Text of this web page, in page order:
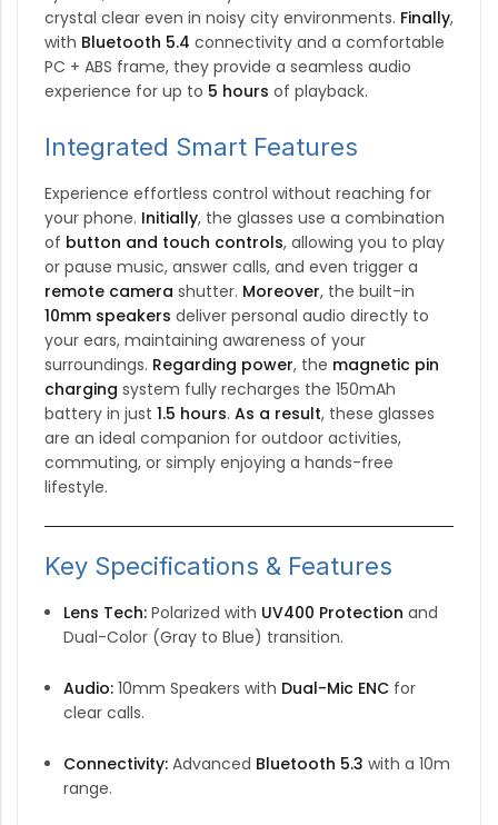
crystal clear even in noisy city environments. Finally,
with Bluetooth 5.4 connectivity and a comfortable
PC + ABS frame, they provide a seamless audio
experience for up to 5 hours of playback.
Integrated Smart Features
Experience effortless control without reaching for
your phone. Initially, the glasses use a combination
of button and touch controls, allowing you to play
or pause music, answer calls, and even trigger a
remote camera shutter. Moreover, the built-in
10mm speakers deliver personal audio directly to
your ears, maintaining awareness of your
surroundings. Regarding power, the magnetic pin
charging system fully recharges the 150mAh
battery in just 1.5 hours. As a result, these glasses
are an ideal companion for outdoor activities,
commuting, or simply enjoying a hands-free
lifestyle.
Key Specifications & Features
Lens Tech:Polarized with UV400 Protection and
Dual-Color (Gray to Blue) transition.
Audio:10mm Speakers with Dual-Mic ENCfor
clear calls.
Connectivity:Advanced Bluetooth 5.3 with a 10m
range.